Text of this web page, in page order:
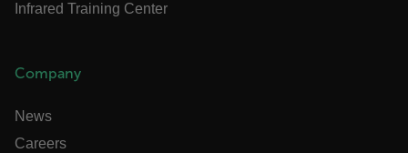
Infrared Training Center
Company
News
Careers
without strictly necessary cookies.